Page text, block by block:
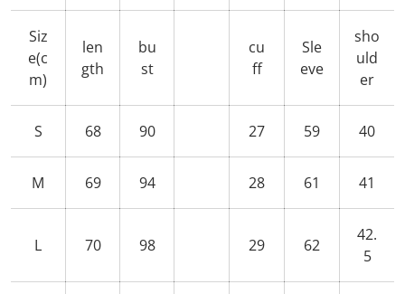
Siz
e(c
m)
len
gth
bu
st
cu
ff
Sle
eve
sho
uld
er
S 68 90 27 59 40
M 69 94 28 61 41
L 70 98 29 62
42.
5